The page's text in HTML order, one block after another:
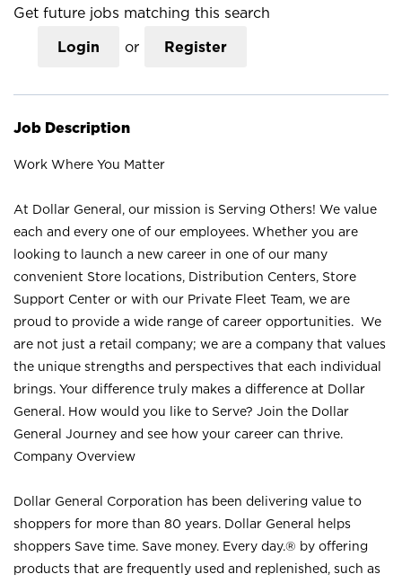
Get future jobs matching this search
Login or Register
Job Description
Work Where You Matter
At Dollar General, our mission is Serving Others! We value
each and every one of our employees. Whether you are
looking to launch a new career in one of our many
convenient Store locations, Distribution Centers, Store
Support Center or with our Private Fleet Team, we are
proud to provide a wide range of career opportunities. We
are not just a retail company; we are a company that values
the unique strengths and perspectives that each individual
brings. Your difference truly makes a difference at Dollar
General. How would you like to Serve? Join the Dollar
General Journey and see how your career can thrive.
Company Overview
Dollar General Corporation has been delivering value to
shoppers for more than 80 years. Dollar General helps
shoppers Save time. Save money. Every day.® by offering
products that are frequently used and replenished, such as